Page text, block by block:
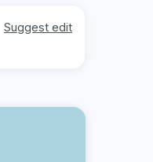
Suggest edit